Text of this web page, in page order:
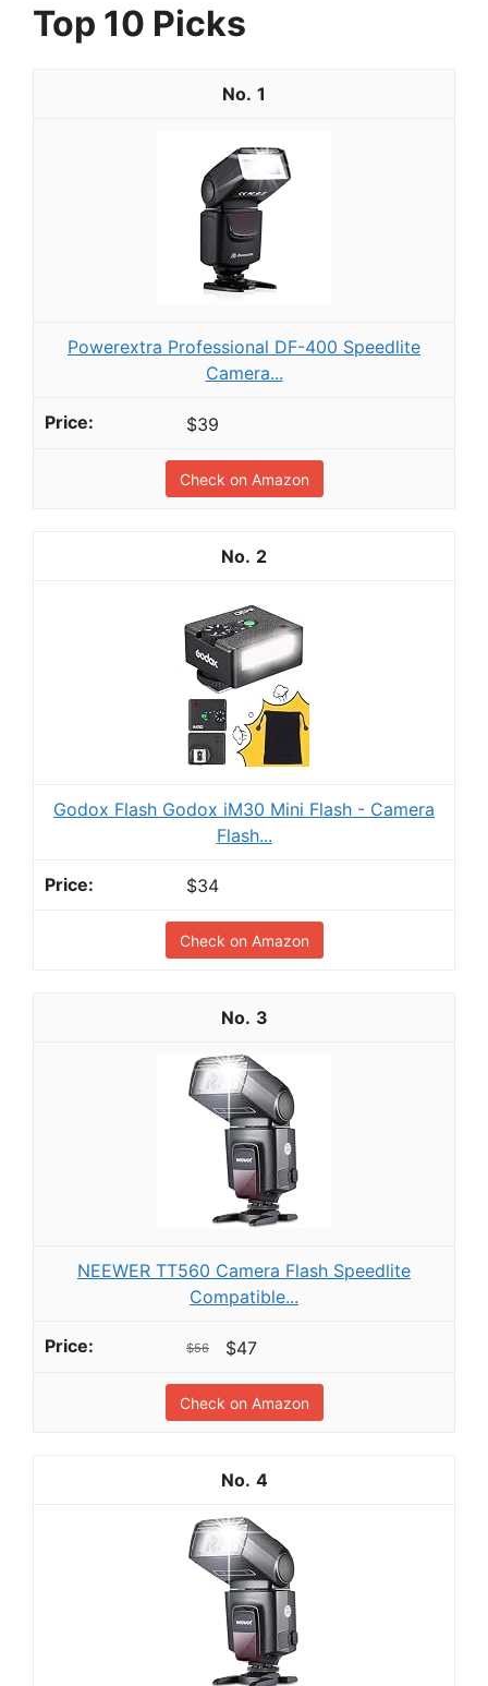
Top 10 Picks
1
Powerextra Professional DF-400 Speedlite
Camera...
$39
Check on Amazon
2
Godox Flash Godox iM30 Mini Flash - Camera
Flash...
$34
Check on Amazon
3
NEEWER TT560 Camera Flash Speedlite
Compatible...
$56 $47
Check on Amazon
4